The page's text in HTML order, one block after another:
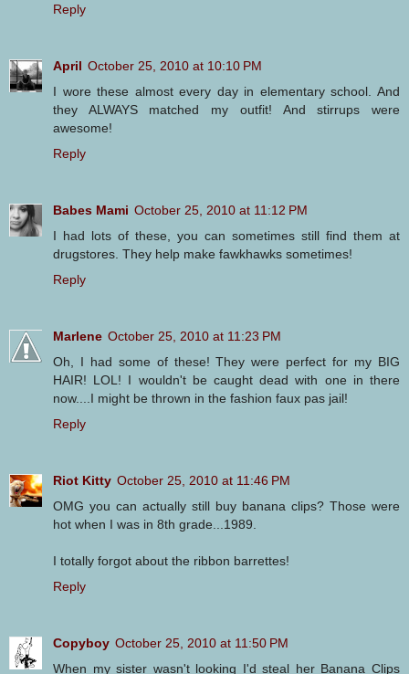
Reply
April October 25, 2010 at 10:10 PM
I wore these almost every day in elementary school. And
they ALWAYS matched my outfit! And stirrups were
awesome!
Reply
Babes Mami October 25, 2010 at 11:12 PM
I had lots of these, you can sometimes still find them at
drugstores. They help make fawkhawks sometimes!
Reply
Marlene October 25, 2010 at 11:23 PM
Oh, I had some of these! They were perfect for my BIG
HAIR! LOL! I wouldn't be caught dead with one in there
now....I might be thrown in the fashion faux pas jail!
Reply
Riot Kitty October 25, 2010 at 11:46 PM
OMG you can actually still buy banana clips? Those were
hot when I was in 8th grade...1989.
I totally forgot about the ribbon barrettes!
Reply
Copyboy October 25, 2010 at 11:50 PM
When my sister wasn't looking I'd steal her Banana Clips